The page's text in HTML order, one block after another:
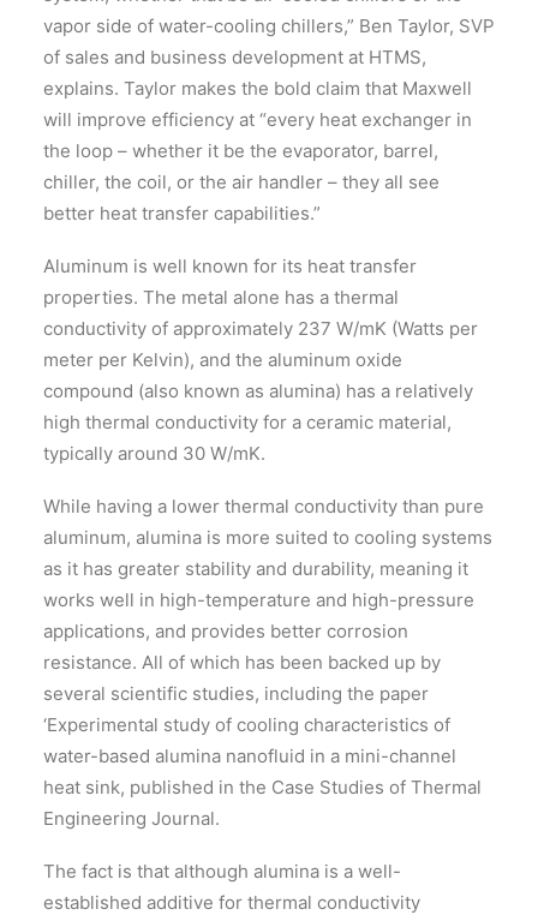
vapor side of water-cooling chillers,” Ben Taylor, SVP
of sales and business development at HTMS,
explains. Taylor makes the bold claim that Maxwell
will improve efficiency at “every heat exchanger in
the loop – whether it be the evaporator, barrel,
chiller, the coil, or the air handler – they all see
better heat transfer capabilities.”
Aluminum is well known for its heat transfer
properties. The metal alone has a thermal
conductivity of approximately 237 W/mK (Watts per
meter per Kelvin), and the aluminum oxide
compound (also known as alumina) has a relatively
high thermal conductivity for a ceramic material,
typically around 30 W/mK.
While having a lower thermal conductivity than pure
aluminum, alumina is more suited to cooling systems
as it has greater stability and durability, meaning it
works well in high-temperature and high-pressure
applications, and provides better corrosion
resistance. All of which has been backed up by
several scientific studies, including the paper
‘Experimental study of cooling characteristics of
water-based alumina nanofluid in a mini-channel
heat sink, published in the Case Studies of Thermal
Engineering Journal.
The fact is that although alumina is a well-
established additive for thermal conductivity